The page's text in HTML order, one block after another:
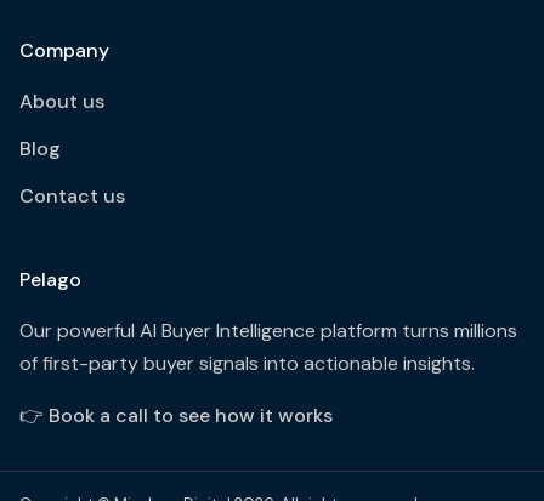
Company
About us
Blog
Contact us
Pelago
Our powerful AI Buyer Intelligence platform turns millions
of first-party buyer signals into actionable insights.
👉 Book a call to see how it works